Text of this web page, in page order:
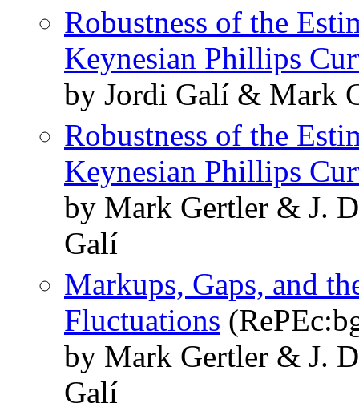
Robustness of the
Keynesian Phillips
by Jordi Galí & Mark
Robustness of the
Keynesian Phillips
by Mark Gertler & J.
Galí
Markups, Gaps, and
Fluctuations
by Mark Gertler & J.
Galí